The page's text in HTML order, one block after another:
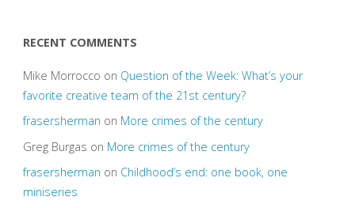
RECENT COMMENTS
Mike Morrocco on Question of the Week: What’s your
favorite creative team of the 21st century?
frasersherman on More crimes of the century
Greg Burgas on More crimes of the century
frasersherman on Childhood’s end: one book, one
miniseries